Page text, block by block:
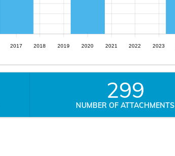
2017 2018 2019 2020 2021 2022 2023
299
NUMBER OF ATTACHMENTS